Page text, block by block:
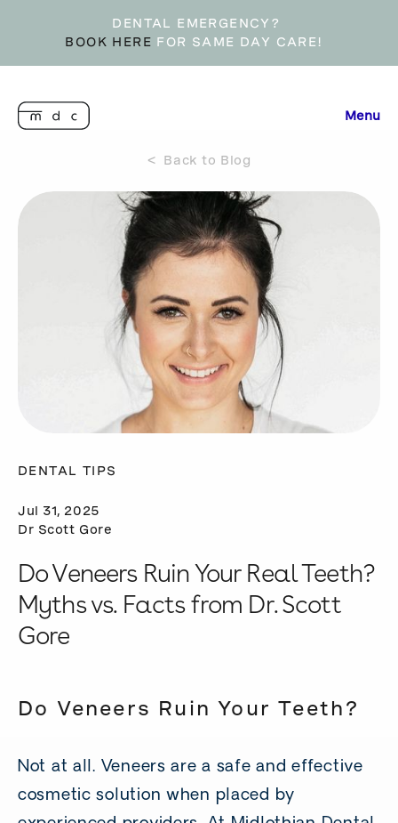
DENTAL EMERGENCY?
BOOK HERE FOR SAME DAY CARE!
Menu
< Back to Blog
DENTAL TIPS
Jul 31, 2025
Dr Scott Gore
Do Veneers Ruin Your Real Teeth?
Myths vs. Facts from Dr. Scott
Gore
Do Veneers Ruin Your Teeth?
Not at all. Veneers are a safe and effective
cosmetic solution when placed by